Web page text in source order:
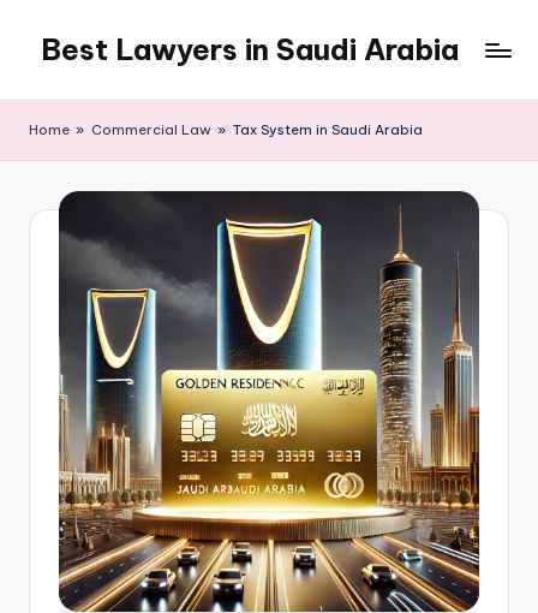
content
Best Lawyers in Saudi Arabia
Information
shared
this
blog.
Home » Commercial Law » Tax System in Saudi Arabia